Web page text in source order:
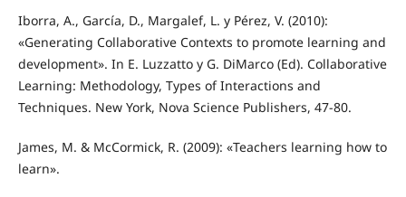
Iborra, A., García, D., Margalef, L. y Pérez, V. (2010):
«Generating Collaborative Contexts to promote learning and
development». In E. Luzzatto y G. DiMarco (Ed). Collaborative
Learning: Methodology, Types of Interactions and
Techniques. New York, Nova Science Publishers, 47-80.
James, M. & McCormick, R. (2009): «Teachers learning how to
learn».